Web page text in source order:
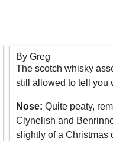
By Greg
The scotch whisky
still allowed to tell you
Nose: Quite peaty,
Clynelish and
slightly of a Christmas